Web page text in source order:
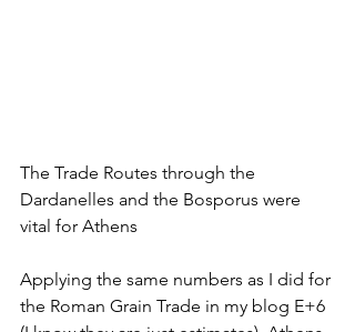
The Trade Routes through the
Dardanelles and the Bosporus were
vital for Athens
Applying the same numbers as I did for
the Roman Grain Trade in my blog E+6